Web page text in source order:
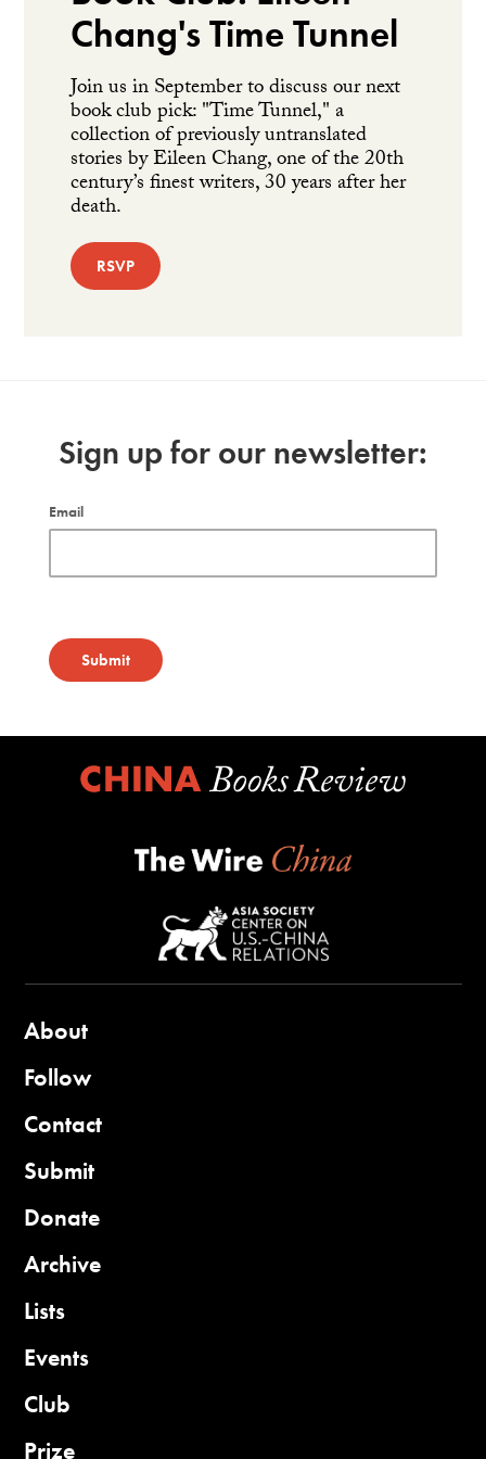
Chang's Time Tunnel
Join us in September to discuss our next
book club pick: "Time Tunnel," a
collection of previously untranslated
stories by Eileen Chang, one of the 20th
century’s finest writers, 30 years after her
death.
RSVP
Sign up for our newsletter:
Email
Submit
About
Follow
Contact
Submit
Donate
Archive
Lists
Events
Club
Prize